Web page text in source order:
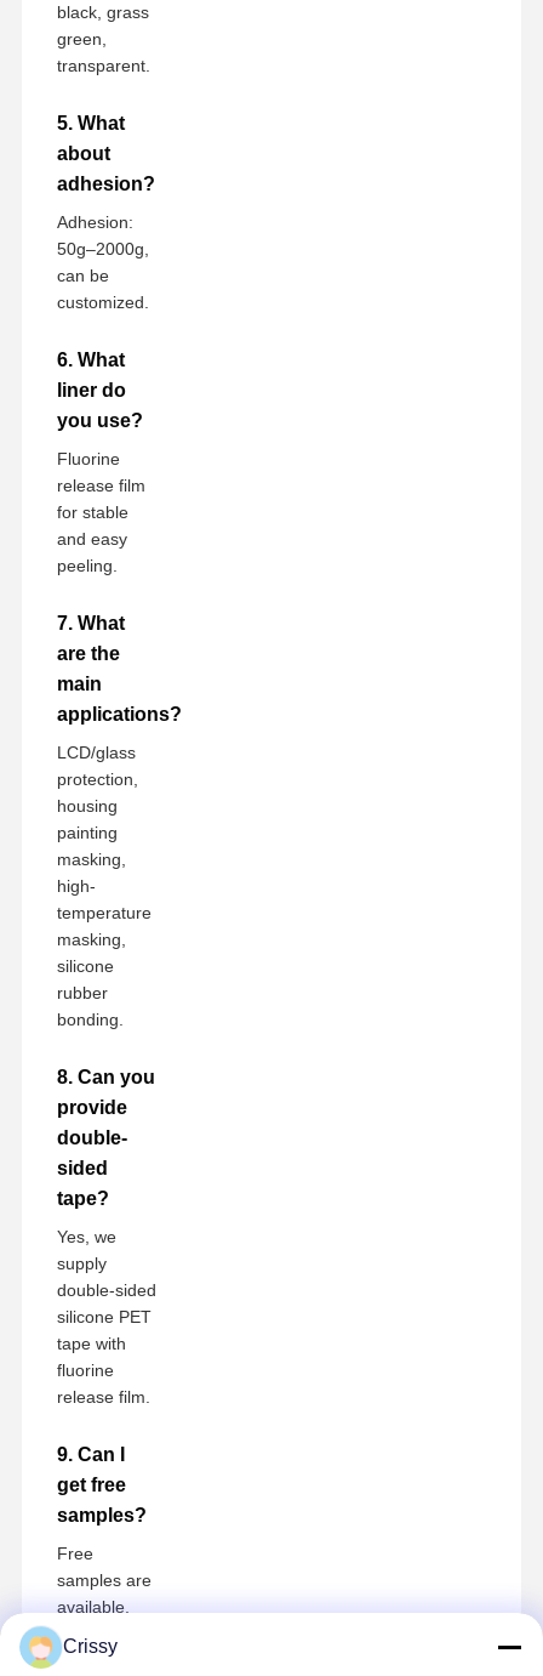
black, grass
green,
transparent.
5. What
about
adhesion?
Adhesion:
50g–2000g,
can be
customized.
6. What
liner do
you use?
Fluorine
release film
for stable
and easy
peeling.
7. What
are the
main
applications?
LCD/glass
protection,
housing
painting
masking,
high-
temperature
masking,
silicone
rubber
bonding.
8. Can you
provide
double-
sided
tape?
Yes, we
supply
double-sided
silicone PET
tape with
fluorine
release film.
9. Can I
get free
samples?
Free
samples are
available,
buyer only
pays
Crissy